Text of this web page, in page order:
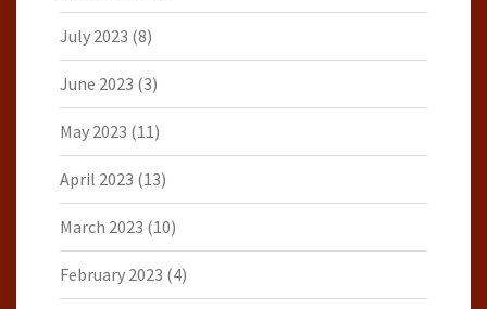
July 2023 (8)
June 2023 (3)
May 2023 (11)
April 2023 (13)
March 2023 (10)
February 2023 (4)